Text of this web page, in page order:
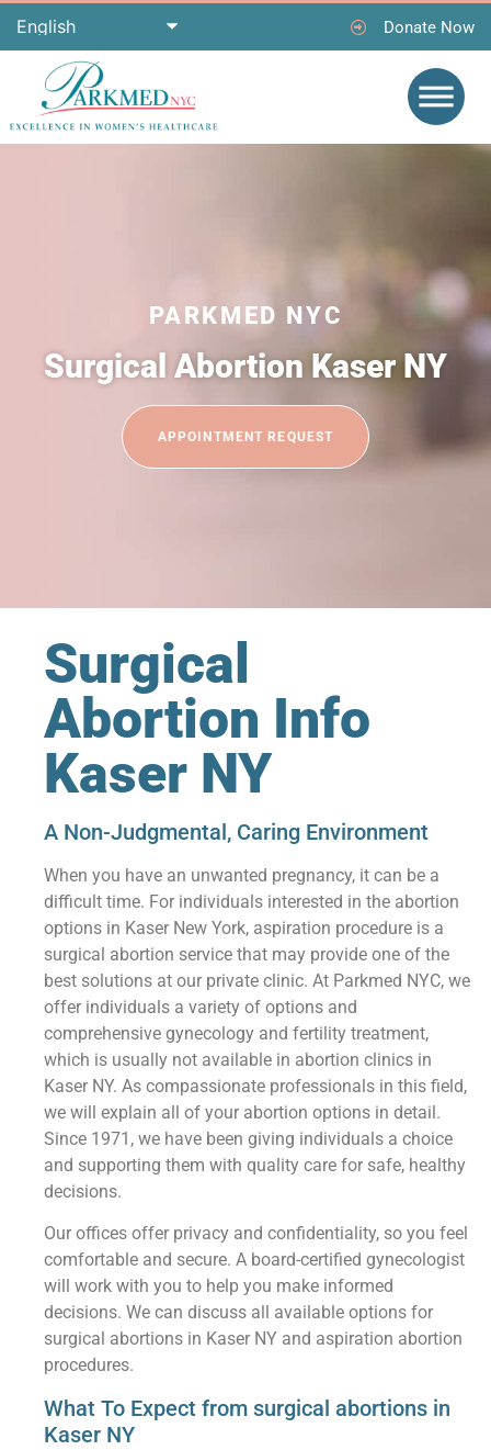
Donate Now
PARKMED NYC
Surgical Abortion Kaser NY
APPOINTMENT REQUEST
Surgical
Abortion Info
Kaser NY
A Non-Judgmental, Caring Environment
When you have an unwanted pregnancy, it can be a
difficult time. For individuals interested in the abortion
options in Kaser New York, aspiration procedure is a
surgical abortion service that may provide one of the
best solutions at our private clinic. At Parkmed NYC, we
offer individuals a variety of options and
comprehensive gynecology and fertility treatment,
which is usually not available in abortion clinics in
Kaser NY. As compassionate professionals in this field,
we will explain all of your abortion options in detail.
Since 1971, we have been giving individuals a choice
and supporting them with quality care for safe, healthy
decisions.
Our offices offer privacy and confidentiality, so you feel
comfortable and secure. A board-certified gynecologist
will work with you to help you make informed
decisions. We can discuss all available options for
surgical abortions in Kaser NY and aspiration abortion
procedures.
What To Expect from surgical abortions in
Kaser NY